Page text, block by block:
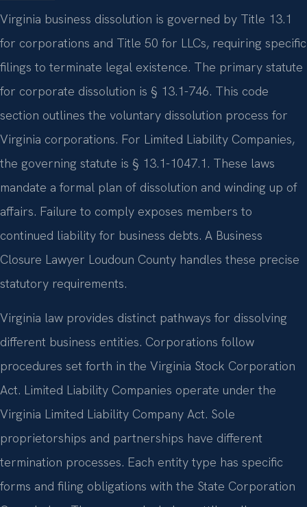
Virginia business dissolution is governed by Title 13.1
for corporations and Title 50 for LLCs, requiring specific
filings to terminate legal existence. The primary statute
for corporate dissolution is § 13.1-746. This code
section outlines the voluntary dissolution process for
Virginia corporations. For Limited Liability Companies,
the governing statute is § 13.1-1047.1. These laws
mandate a formal plan of dissolution and winding up of
affairs. Failure to comply exposes members to
continued liability for business debts. A Business
Closure Lawyer Loudoun County handles these precise
statutory requirements.
Virginia law provides distinct pathways for dissolving
different business entities. Corporations follow
procedures set forth in the Virginia Stock Corporation
Act. Limited Liability Companies operate under the
Virginia Limited Liability Company Act. Sole
proprietorships and partnerships have different
termination processes. Each entity type has specific
forms and filing obligations with the State Corporation